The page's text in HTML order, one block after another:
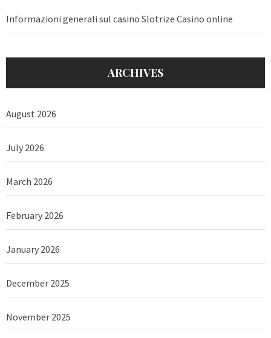
Informazioni generali sul casino Slotrize Casino online
ARCHIVES
August 2026
July 2026
March 2026
February 2026
January 2026
December 2025
November 2025